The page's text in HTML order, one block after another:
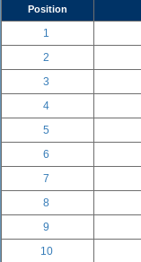
Position
1
2
3
4
5
6
7
8
9
10